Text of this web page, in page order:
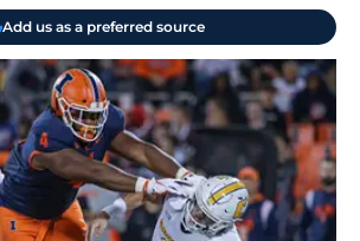
Add us as a preferred source